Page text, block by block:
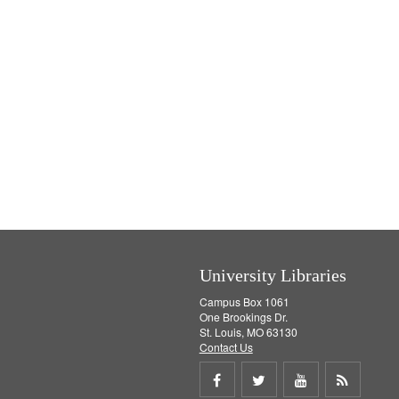
University Libraries
Campus Box 1061
One Brookings Dr.
St. Louis, MO 63130
Contact Us
Share Share Share